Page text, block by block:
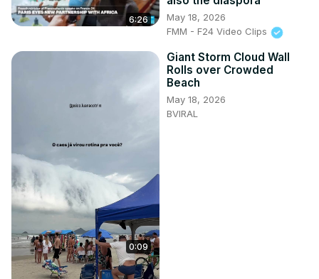
6:26
May 18, 2026
FMM - F24 Video Clips
0:09
Giant Storm Cloud Wall
Rolls over Crowded
Beach
May 18, 2026
BVIRAL